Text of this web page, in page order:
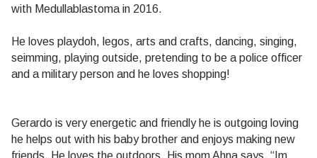
with Medullablastoma in 2016.
He loves playdoh, legos, arts and crafts, dancing, singing,
seimming, playing outside, pretending to be a police officer
and a military person and he loves shopping!
Gerardo is very energetic and friendly he is outgoing loving
he helps out with his baby brother and enjoys making new